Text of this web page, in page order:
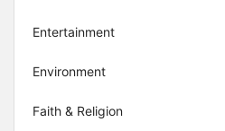
Entertainment
Environment
Faith & Religion